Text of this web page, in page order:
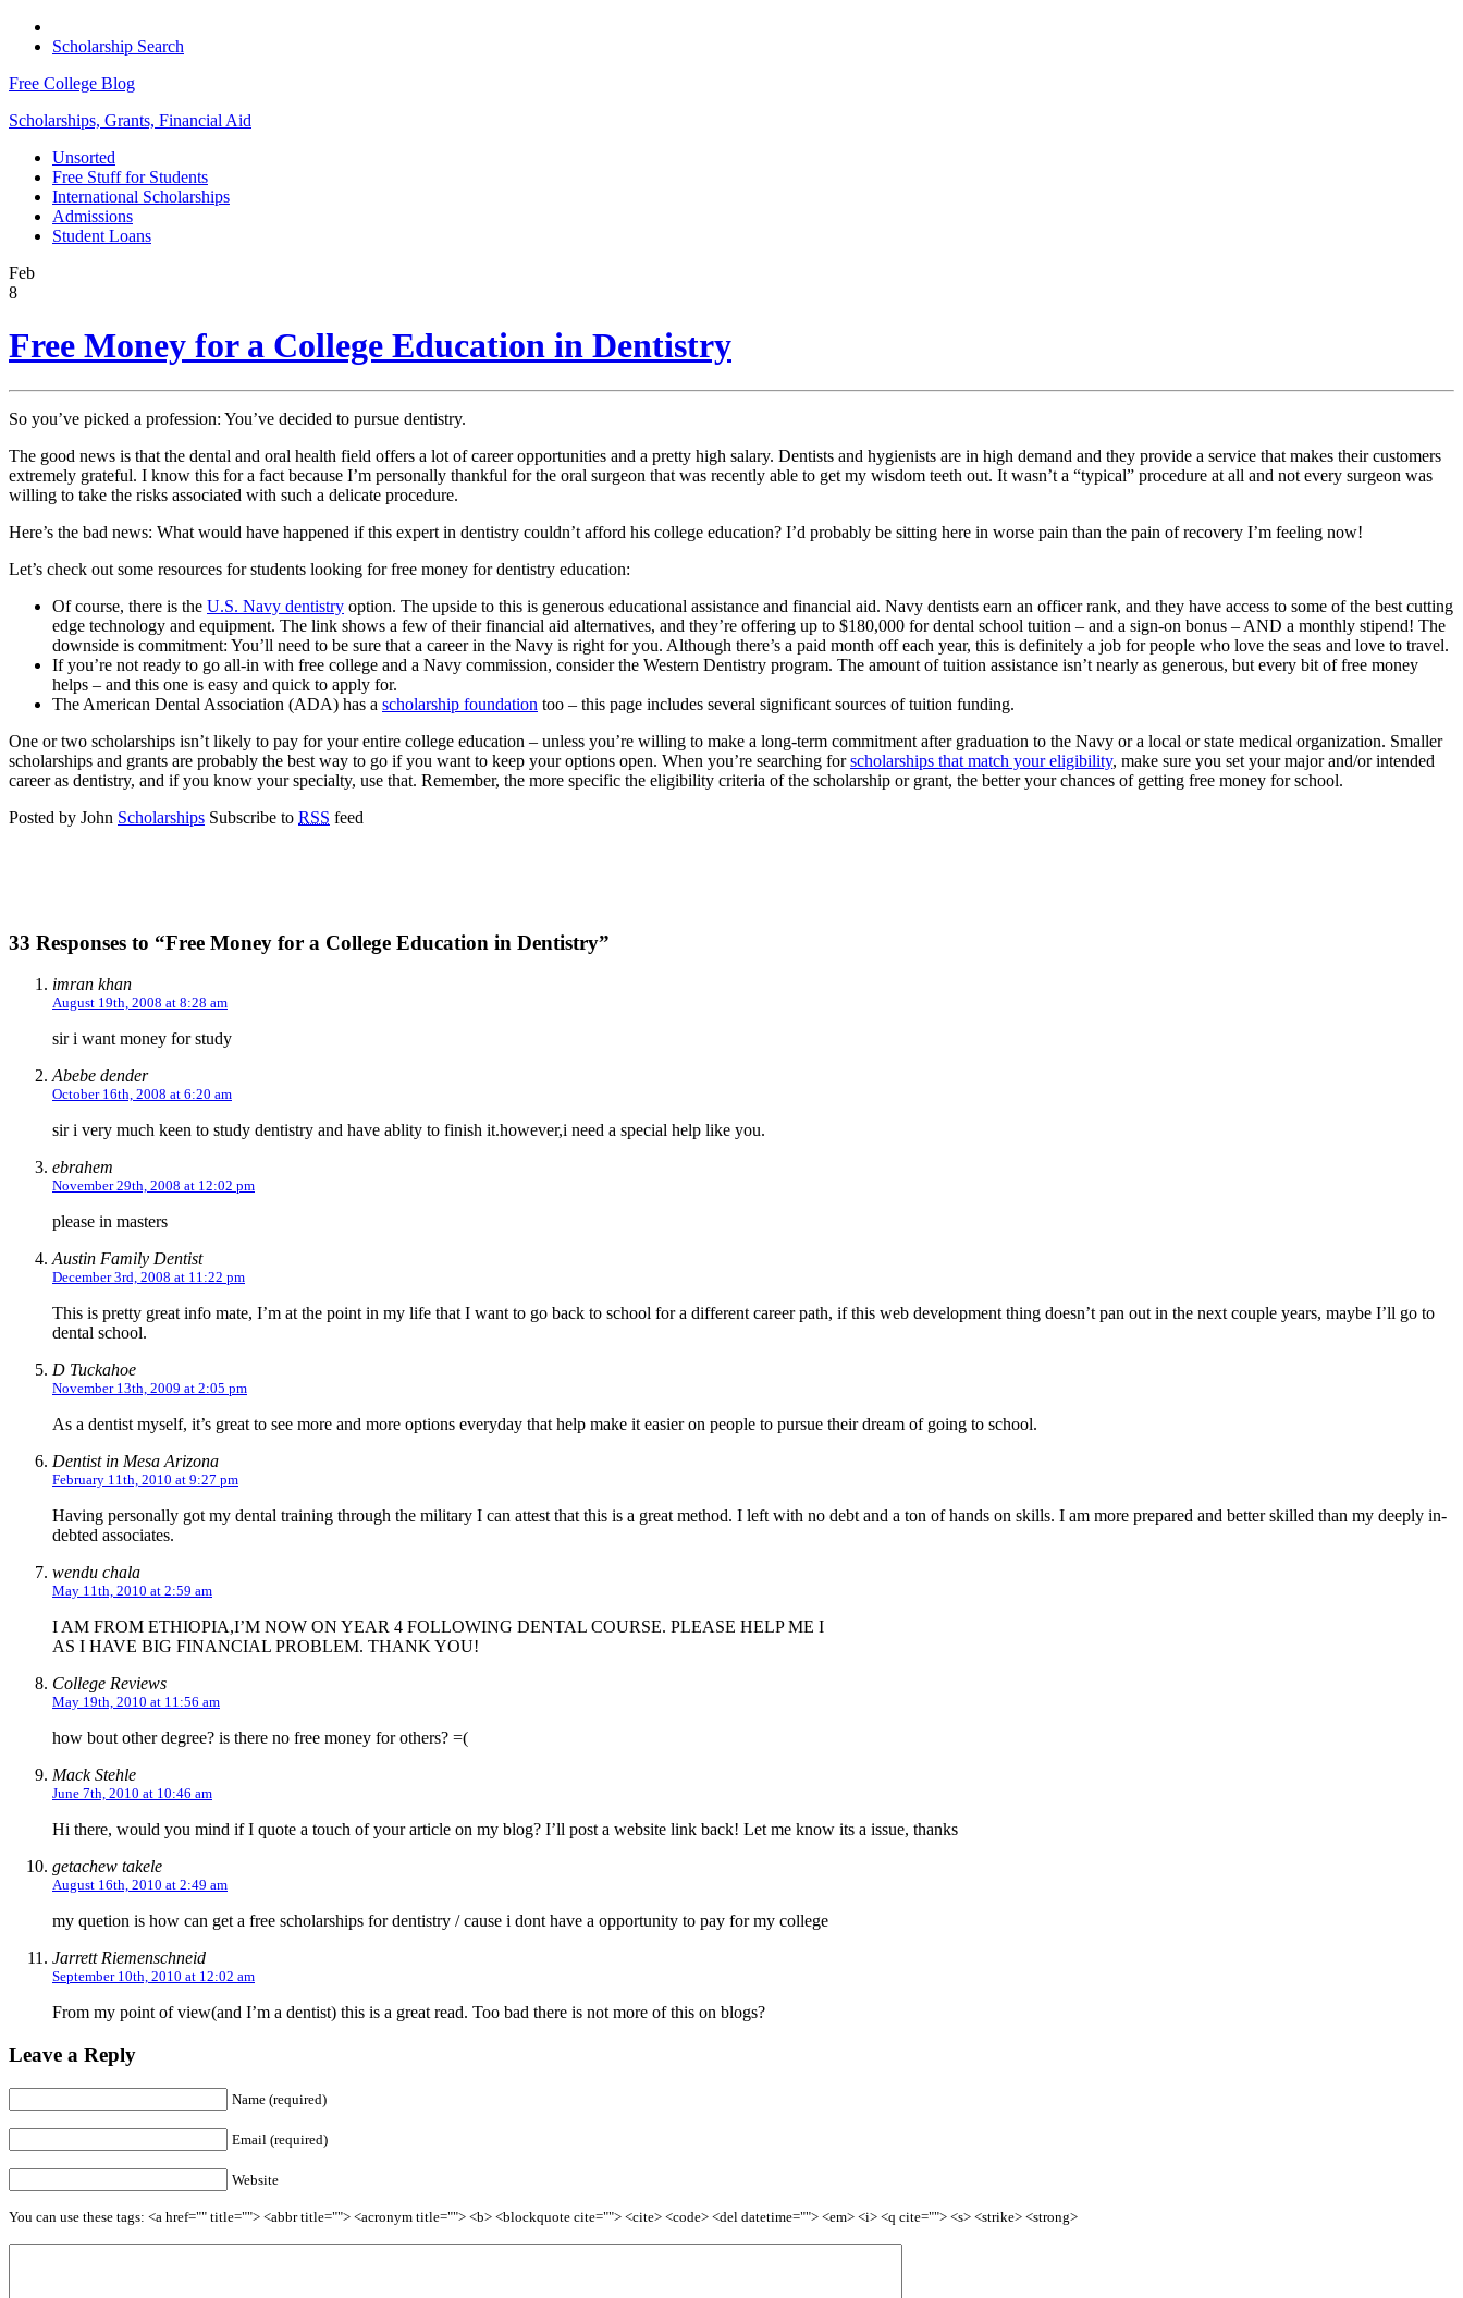
Scholarship Search
Free College Blog
Scholarships, Grants, Financial Aid
Unsorted
Free Stuff for Students
International Scholarships
Admissions
Student Loans
Feb
8
Free Money for a College Education in Dentistry
So you’ve picked a profession: You’ve decided to pursue dentistry.
The good news is that the dental and oral health field offers a lot of career opportunities and a pretty high salary. Dentists and hygienists are in high demand and they provide a service that makes their customers
extremely grateful. I know this for a fact because I’m personally thankful for the oral surgeon that was recently able to get my wisdom teeth out. It wasn’t a “typical” procedure at all and not every surgeon was
willing to take the risks associated with such a delicate procedure.
Here’s the bad news: What would have happened if this expert in dentistry couldn’t afford his college education? I’d probably be sitting here in worse pain than the pain of recovery I’m feeling now!
Let’s check out some resources for students looking for free money for dentistry education:
Of course, there is the U.S. Navy dentistry option. The upside to this is generous educational assistance and financial aid. Navy dentists earn an officer rank, and they have access to some of the best cutting
edge technology and equipment. The link shows a few of their financial aid alternatives, and they’re offering up to $180,000 for dental school tuition – and a sign-on bonus – AND a monthly stipend! The
downside is commitment: You’ll need to be sure that a career in the Navy is right for you. Although there’s a paid month off each year, this is definitely a job for people who love the seas and love to travel.
If you’re not ready to go all-in with free college and a Navy commission, consider the Western Dentistry program. The amount of tuition assistance isn’t nearly as generous, but every bit of free money
helps – and this one is easy and quick to apply for.
The American Dental Association (ADA) has a scholarship foundation too – this page includes several significant sources of tuition funding.
One or two scholarships isn’t likely to pay for your entire college education – unless you’re willing to make a long-term commitment after graduation to the Navy or a local or state medical organization. Smaller
scholarships and grants are probably the best way to go if you want to keep your options open. When you’re searching forscholarships that match your eligibility, make sure you set your major and/or intended
career as dentistry, and if you know your specialty, use that. Remember, the more specific the eligibility criteria of the scholarship or grant, the better your chances of getting free money for school.
Posted by John Scholarships Subscribe to RSS feed
33 Responses to “Free Money for a College Education in Dentistry”
imran khan
August 19th, 2008 at 8:28 am
sir i want money for study
Abebe dender
October 16th, 2008 at 6:20 am
sir i very much keen to study dentistry and have ablity to finish it.however,i need a special help like you.
ebrahem
November 29th, 2008 at 12:02 pm
please in masters
Austin Family Dentist
December 3rd, 2008 at 11:22 pm
This is pretty great info mate, I’m at the point in my life that I want to go back to school for a different career path, if this web development thing doesn’t pan out in the next couple years, maybe I’ll go to
dental school.
D Tuckahoe
November 13th, 2009 at 2:05 pm
As a dentist myself, it’s great to see more and more options everyday that help make it easier on people to pursue their dream of going to school.
Dentist in Mesa Arizona
February 11th, 2010 at 9:27 pm
Having personally got my dental training through the military I can attest that this is a great method. I left with no debt and a ton of hands on skills. I am more prepared and better skilled than my deeply in-
debted associates.
wendu chala
May 11th, 2010 at 2:59 am
I AM FROM ETHIOPIA,I’M NOW ON YEAR 4 FOLLOWING DENTAL COURSE. PLEASE HELP ME I
AS I HAVE BIG FINANCIAL PROBLEM. THANK YOU!
College Reviews
May 19th, 2010 at 11:56 am
how bout other degree? is there no free money for others? =(
Mack Stehle
June 7th, 2010 at 10:46 am
Hi there, would you mind if I quote a touch of your article on my blog? I’ll post a website link back! Let me know its a issue, thanks
getachew takele
August 16th, 2010 at 2:49 am
my quetion is how can get a free scholarships for dentistry / cause i dont have a opportunity to pay for my college
Jarrett Riemenschneid
September 10th, 2010 at 12:02 am
From my point of view(and I’m a dentist) this is a great read. Too bad there is not more of this on blogs?
Leave a Reply
Name (required)
Email (required)
Website
You can use these tags: <a href="" title=""> <abbr title=""> <acronym title=""> <b> <blockquote cite=""> <cite> <code> <del datetime=""> <em> <i> <q cite=""> <s> <strike> <strong>